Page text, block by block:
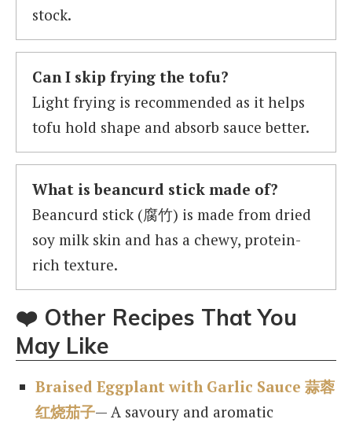
stock.
Can I skip frying the tofu?
Light frying is recommended as it helps
tofu hold shape and absorb sauce better.
What is beancurd stick made of?
Beancurd stick (腐竹) is made from dried
soy milk skin and has a chewy, protein-
rich texture.
❤️ Other Recipes That You
May Like
Braised Eggplant with Garlic Sauce 蒜蓉
红烧茄子— A savoury and aromatic